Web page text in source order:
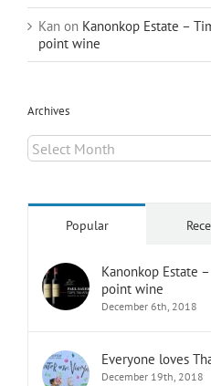
Kan on Kanonkop Estate –
point wine
Archives
Archives
Popular
Kanonkop Estate
point wine
December 6th, 2018
Everyone loves
December 19th, 2018